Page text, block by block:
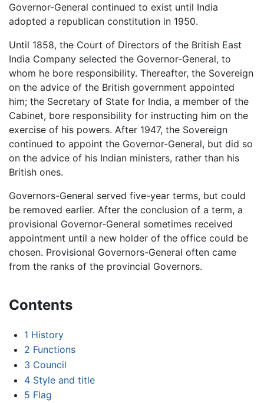
Governor-General continued to exist until India
adopted a republican constitution in 1950.
Until 1858, the Court of Directors of the British East
India Company selected the Governor-General, to
whom he bore responsibility. Thereafter, the Sovereign
on the advice of the British government appointed
him; the Secretary of State for India, a member of the
Cabinet, bore responsibility for instructing him on the
exercise of his powers. After 1947, the Sovereign
continued to appoint the Governor-General, but did so
on the advice of his Indian ministers, rather than his
British ones.
Governors-General served five-year terms, but could
be removed earlier. After the conclusion of a term, a
provisional Governor-General sometimes received
appointment until a new holder of the office could be
chosen. Provisional Governors-General often came
from the ranks of the provincial Governors.
Contents
1 History
2 Functions
3 Council
4 Style and title
5 Flag